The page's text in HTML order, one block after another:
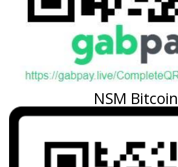
NSM Bitcoin